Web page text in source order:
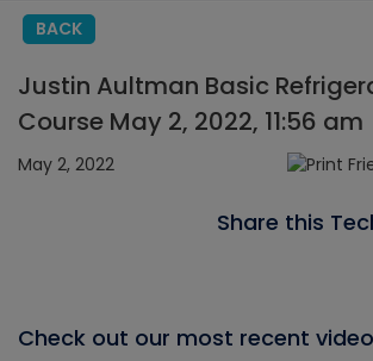
BACK
Justin Aultman Basic
Course May 2, 2022, 11:56 am
May 2, 2022
Share this
Check out our most recent video